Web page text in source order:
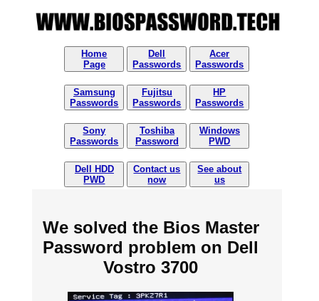
Home
Page
Samsung
Passwords
Sony
Passwords
Dell HDD
PWD
Dell
Passwords
Fujitsu
Passwords
Toshiba
Password
Contact us
now
Acer
Passwords
HP
Passwords
Windows
PWD
See about
us
We solved the Bios Master
Password problem on Dell
Vostro 3700